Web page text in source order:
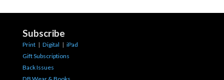
Subscribe
Print | Digital | iPad
Gift Subscriptions
Back Issues